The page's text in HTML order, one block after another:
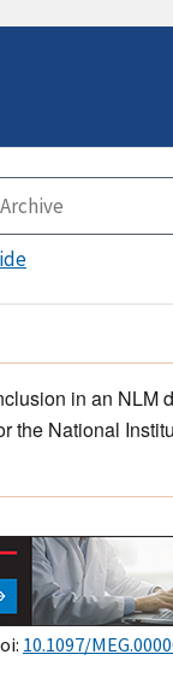
in an NLM
the National
10.1097/